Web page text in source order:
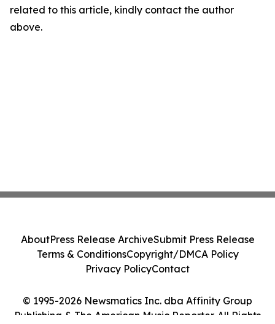
related to this article, kindly contact the author
above.
© 1995-2026 Newsmatics Inc. dba Affinity Group
Publishing & The American Music Reporter. All Rights
AboutPress Release ArchiveSubmit Press Release
Terms & ConditionsCopyright/DMCA Policy
Privacy PolicyContact